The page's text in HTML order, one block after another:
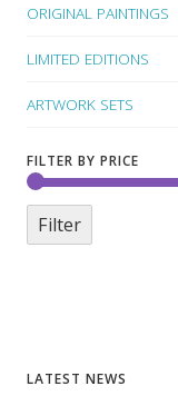
ORIGINAL PAINTINGS
LIMITED EDITIONS
ARTWORK SETS
FILTER BY PRICE
Filter
LATEST NEWS